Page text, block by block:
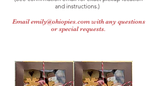
and instructions.) ​
Email emily@ohiopies.comwith any questions
or special requests.